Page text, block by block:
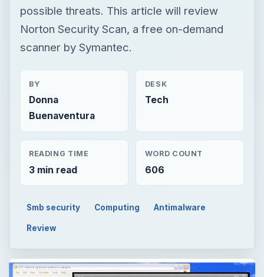
possible threats. This article will review
Norton Security Scan, a free on-demand
scanner by Symantec.
BY
Donna
Buenaventura
DESK
Tech
READING TIME
3 min read
WORD COUNT
606
Smb security Computing Antimalware
Review